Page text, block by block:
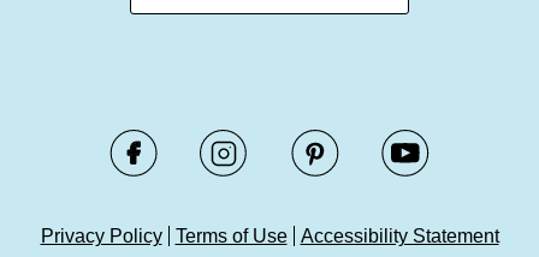
Privacy Policy Terms of Use Accessibility Statement